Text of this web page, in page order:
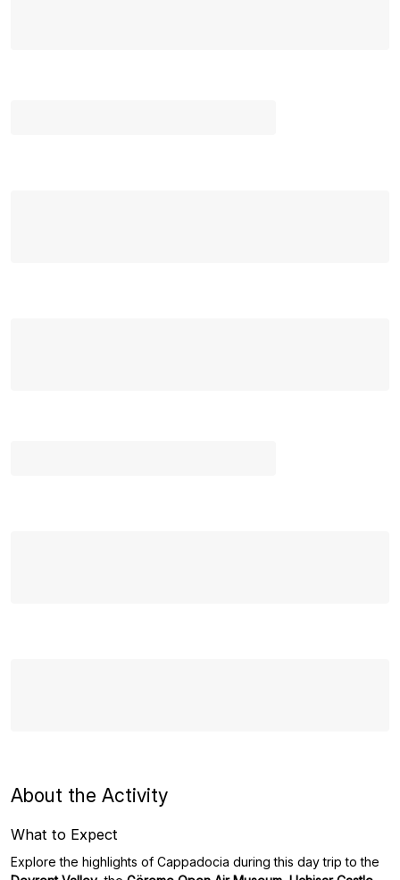
About the Activity
What to Expect
Explore the highlights of Cappadocia during this day trip to the